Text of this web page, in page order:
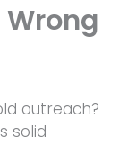
Wrong
outreach?
solid